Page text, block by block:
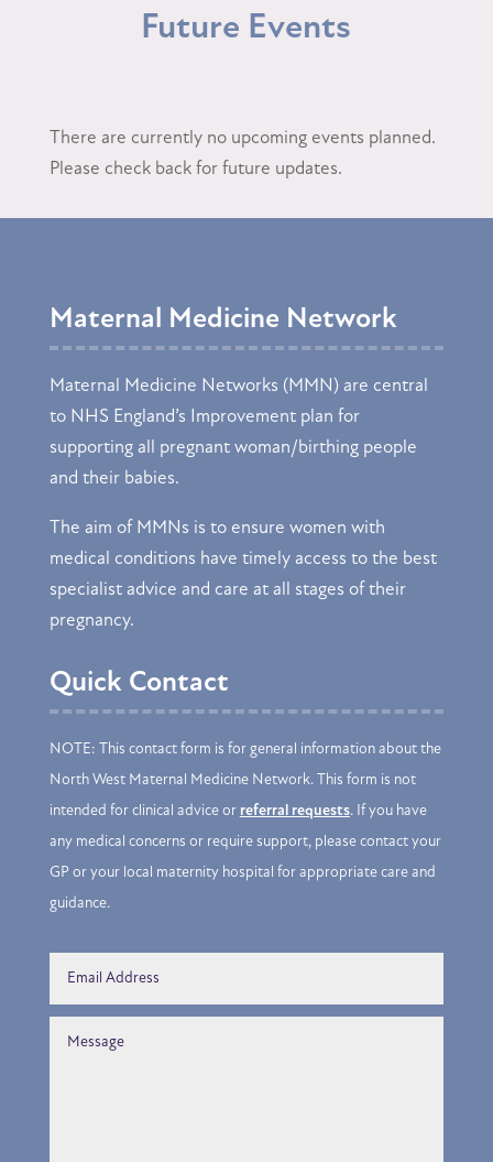
Future Events
There are currently no upcoming events planned.
Please check back for future updates.
Maternal Medicine Network
Maternal Medicine Networks (MMN) are central
to NHS England’s Improvement plan for
supporting all pregnant woman/birthing people
and their babies.
The aim of MMNs is to ensure women with
medical conditions have timely access to the best
specialist advice and care at all stages of their
pregnancy.
Quick Contact
NOTE: This contact form is for general information about the
North West Maternal Medicine Network. This form is not
intended for clinical advice or referral requests. If you have
any medical concerns or require support, please contact your
GP or your local maternity hospital for appropriate care and
guidance.